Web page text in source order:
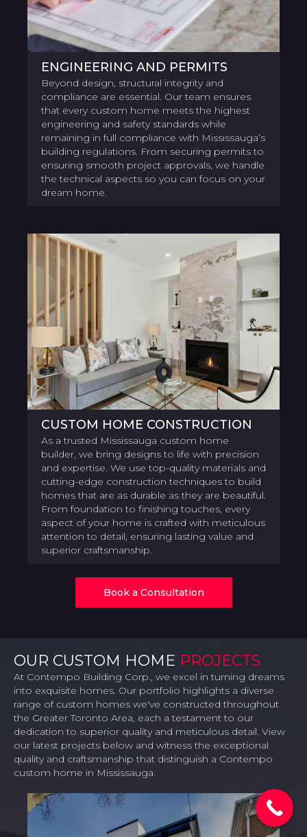
ENGINEERING AND PERMITS
Beyond design, structural integrity and
compliance are essential. Our team ensures
that every custom home meets the highest
engineering and safety standards while
remaining in full compliance with Mississauga’s
building regulations. From securing permits to
ensuring smooth project approvals, we handle
the technical aspects so you can focus on your
dream home.
CUSTOM HOME CONSTRUCTION
As a trusted Mississauga custom home
builder, we bring designs to life with precision
and expertise. We use top-quality materials and
cutting-edge construction techniques to build
homes that are as durable as they are beautiful.
From foundation to finishing touches, every
aspect of your home is crafted with meticulous
attention to detail, ensuring lasting value and
superior craftsmanship.
Book a Consultation
OUR CUSTOM HOME PROJECTS
At Contempo Building Corp., we excel in turning dreams
into exquisite homes. Our portfolio highlights a diverse
range of custom homes we've constructed throughout
the Greater Toronto Area, each a testament to our
dedication to superior quality and meticulous detail. View
our latest projects below and witness the exceptional
quality and craftsmanship that distinguish a Contempo
custom home in Mississauga.